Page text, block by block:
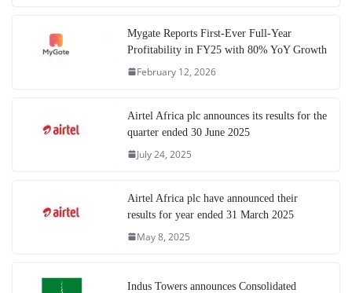
Mygate Reports First-Ever Full-Year
Profitability in FY25 with 80% YoY Growth
February 12, 2026
Airtel Africa plc announces its results for the
quarter ended 30 June 2025
July 24, 2025
Airtel Africa plc have announced their
results for year ended 31 March 2025
May 8, 2025
Indus Towers announces Consolidated